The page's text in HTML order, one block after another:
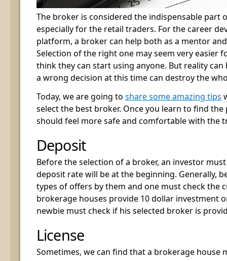
The broker is considered the indispensable part
especially for the retail traders. For the career
platform, a broker can help both as a mentor
Selection of the right one may seem very easier
think they can start using anyone. But reality
a wrong decision at this time can destroy the
Today, we are going to share some amazing tips
select the best broker. Once you learn to find
should feel more safe and comfortable with the
Deposit
Before the selection of a broker, an investor
deposit rate will be at the beginning. Generally,
types of offers by them and one must check the
brokerage houses provide 10 dollar investment
newbie must check if his selected broker is
License
Sometimes, we can find that a brokerage house